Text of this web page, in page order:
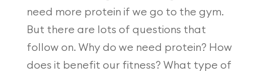
need more protein if we go to the gym.
But there are lots of questions that
follow on. Why do we need protein? How
does it benefit our fitness? What type of